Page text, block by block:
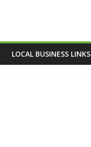
LOCAL BUSINESS LINKS